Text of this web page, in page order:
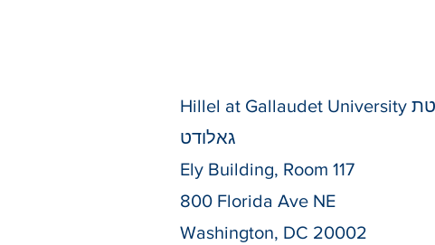
Hillel at Gallaudet University הלל באוניברסיטת
גאלודט
Ely Building, Room 117
800 Florida Ave NE
Washington, DC 20002